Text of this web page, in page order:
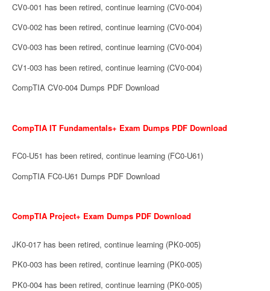
CV0-001 has been retired, continue learning (CV0-004)
CV0-002 has been retired, continue learning (CV0-004)
CV0-003 has been retired, continue learning (CV0-004)
CV1-003 has been retired, continue learning (CV0-004)
CompTIA CV0-004 Dumps PDF Download
CompTIA IT Fundamentals+ Exam Dumps PDF Download
FC0-U51 has been retired, continue learning (FC0-U61)
CompTIA FC0-U61 Dumps PDF Download
CompTIA Project+ Exam Dumps PDF Download
JK0-017 has been retired, continue learning (PK0-005)
PK0-003 has been retired, continue learning (PK0-005)
PK0-004 has been retired, continue learning (PK0-005)